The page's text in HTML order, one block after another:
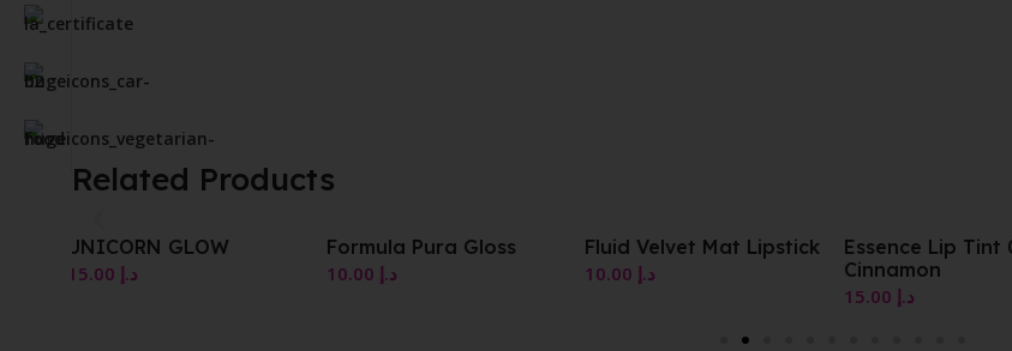
Related Products
Formula Pura Gloss
د.إ10.00
Fluid Velvet Mat Lipstick
د.إ10.00
Essence Lip Tint 06
Cinnamon
UNICRON GLOW
د.إ15.00